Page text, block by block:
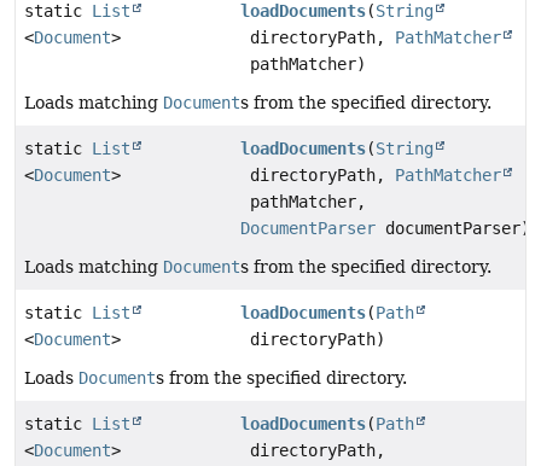
static List
<Document>
loadDocuments(String
directoryPath, PathMatcher
pathMatcher)
Loads matching Documents from the specified directory.
static List
<Document>
loadDocuments(String
directoryPath, PathMatcher
pathMatcher,
DocumentParser documentParser)
Loads matching Documents from the specified directory.
static List
<Document>
loadDocuments(Path
directoryPath)
Loads Documents from the specified directory.
static List
<Document>
loadDocuments(Path
directoryPath,